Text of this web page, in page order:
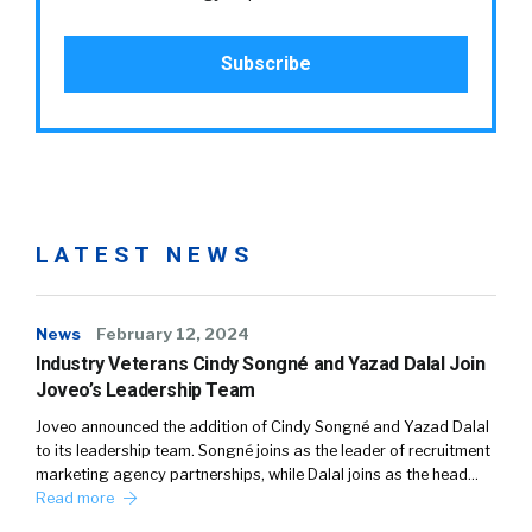
LATEST NEWS
News February 12, 2024
Industry Veterans Cindy Songné and Yazad Dalal Join
Joveo’s Leadership Team
Joveo announced the addition of Cindy Songné and Yazad Dalal
to its leadership team. Songné joins as the leader of recruitment
marketing agency partnerships, while Dalal joins as the head…
Read more